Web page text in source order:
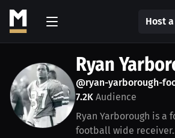
Host
Ryan
@ryan-yarborough-
7.2K Audience
Ryan Yarborough is a
football wide